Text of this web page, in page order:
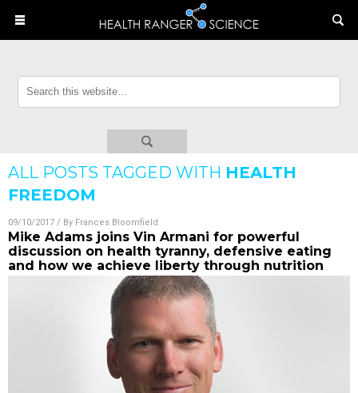
ALL POSTS TAGGED WITH HEALTH
FREEDOM
09/10/2017 / By Frances Bloomfield
Mike Adams joins Vin Armani for powerful
discussion on health tyranny, defensive eating
and how we achieve liberty through nutrition